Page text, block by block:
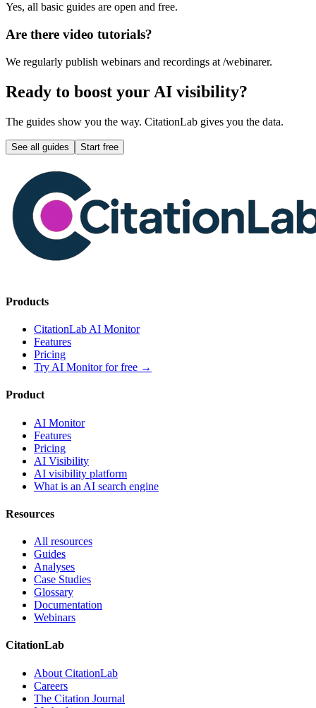
Yes, all basic guides are open and free.
Are there video tutorials?
We regularly publish webinars and recordings at /webinarer.
Ready to boost your AI visibility?
The guides show you the way. CitationLab gives you the data.
See all guides Start free
Products
CitationLab AI Monitor
Features
Pricing
Try AI Monitor for free →
Product
AI Monitor
Features
Pricing
AI Visibility
AI visibility platform
What is an AI search engine
Resources
All resources
Guides
Analyses
Case Studies
Glossary
Documentation
Webinars
CitationLab
About CitationLab
Careers
The Citation Journal